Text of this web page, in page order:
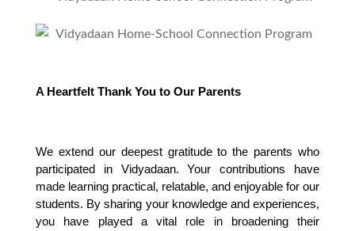
A Heartfelt Thank You to Our Parents
We extend our deepest gratitude to the parents who
participated in Vidyadaan. Your contributions have
made learning practical, relatable, and enjoyable for our
students. By sharing your knowledge and experiences,
you have played a vital role in broadening their